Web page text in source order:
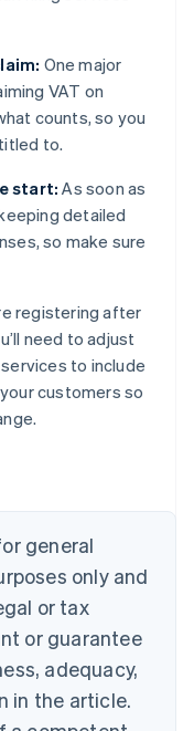
One major
VAT on
counts, so you
to.
start: As soon as
detailed
so make sure
registering after
need to adjust
to include
customers so
general
only and
or tax
or guarantee
adequacy,
in the article.